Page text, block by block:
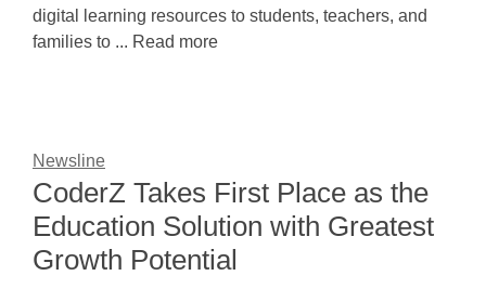
digital learning resources to students, teachers, and
families to ... Read more
Newsline
CoderZ Takes First Place as the
Education Solution with Greatest
Growth Potential